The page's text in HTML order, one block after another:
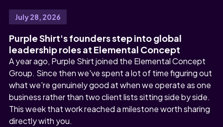
July 28, 2026
Purple Shirt's founders step into global
leadership roles at Elemental Concept
A year ago, Purple Shirt joined the Elemental Concept
Group. Since then we've spent a lot of time figuring out
what we're genuinely good at when we operate as one
business rather than two client lists sitting side by side.
This week that work reached a milestone worth sharing
directly with you.